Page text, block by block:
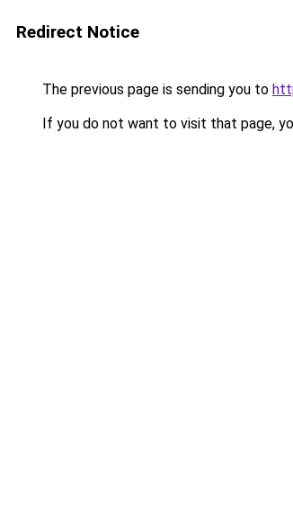
Redirect Notice
The previous page is sending you to
If you do not want to visit that page,